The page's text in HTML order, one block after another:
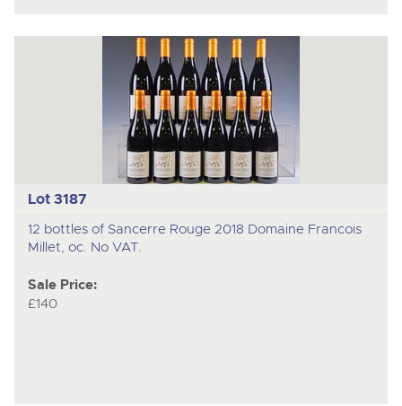
Lot 3187
12 bottles of Sancerre Rouge 2018 Domaine Francois
Millet, oc. No VAT.
Sale Price:
£140